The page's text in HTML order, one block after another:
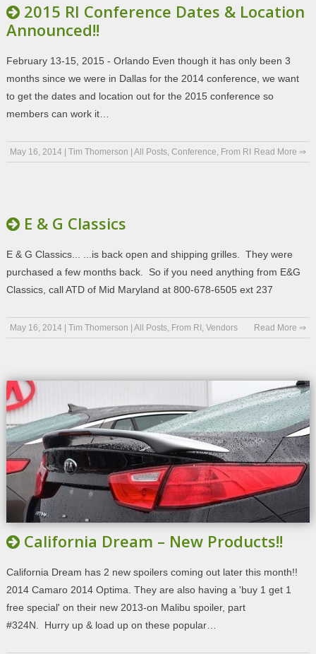
2015 RI Conference Dates & Location
Announced!!
February 13-15, 2015 - Orlando Even though it has only been 3
months since we were in Dallas for the 2014 conference, we want
to get the dates and location out for the 2015 conference so
members can work it…
May 16, 2014| Tim Thomerson All Posts, Conference, From RI Read More ⇒
E & G Classics
E & G Classics... ...is back open and shipping grilles. They were
purchased a few months back. So if you need anything from E&G
Classics, call ATD of Mid Maryland at 800-678-6505 ext 237
May 16, 2014| Tim Thomerson All Posts, From RI , Vendors Read More ⇒
California Dream – New Products!!
California Dream has 2 new spoilers coming out later this month!!
2014 Camaro 2014 Optima. They are also having a 'buy 1 get 1
free special' on their new 2013-on Malibu spoiler, part
#324N. Hurry up & load up on these popular…